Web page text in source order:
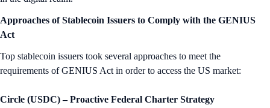
Approaches of Stablecoin Issuers to Comply with the GENIUS
Act
Top stablecoin issuers took several approaches to meet the
requirements of GENIUS Act in order to access the US market:
Circle (USDC)–Proactive Federal Charter Strategy